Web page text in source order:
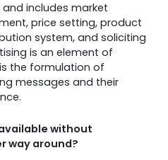
includes market
price setting, product
system, and soliciting
is an element of
the formulation of
messages and their
without
way around?